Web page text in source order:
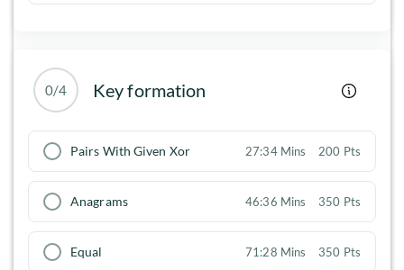
0/4 Key formation
Pairs With Given Xor 27:34 Mins 200 Pts
Anagrams 46:36 Mins 350 Pts
Equal 71:28 Mins 350 Pts